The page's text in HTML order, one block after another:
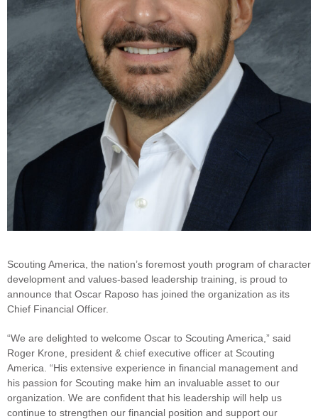
Scouting America, the nation’s foremost youth program of character
development and values-based leadership training, is proud to
announce that Oscar Raposo has joined the organization as its
Chief Financial Officer.
“We are delighted to welcome Oscar to Scouting America,” said
Roger Krone, president & chief executive officer at Scouting
America. “His extensive experience in financial management and
his passion for Scouting make him an invaluable asset to our
organization. We are confident that his leadership will help us
continue to strengthen our financial position and support our